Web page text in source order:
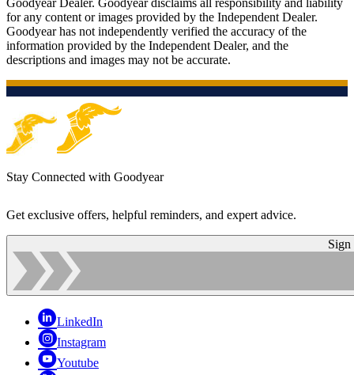
for any content or images provided by the Independent Dealer.
Goodyear has not independently verified the accuracy of the
information provided by the Independent Dealer, and the
descriptions and images may not be accurate.
Stay Connected with Goodyear
Get exclusive offers, helpful reminders, and expert advice.
Sign
LinkedIn
Instagram
Youtube